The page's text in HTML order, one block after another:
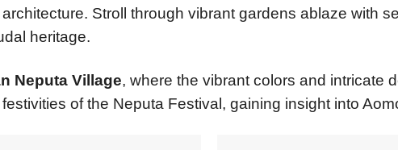
Stroll through vibrant gardens ablaze with
heritage.
Neputa Village, where the vibrant colors and intricate
of the Neputa Festival, gaining insight into